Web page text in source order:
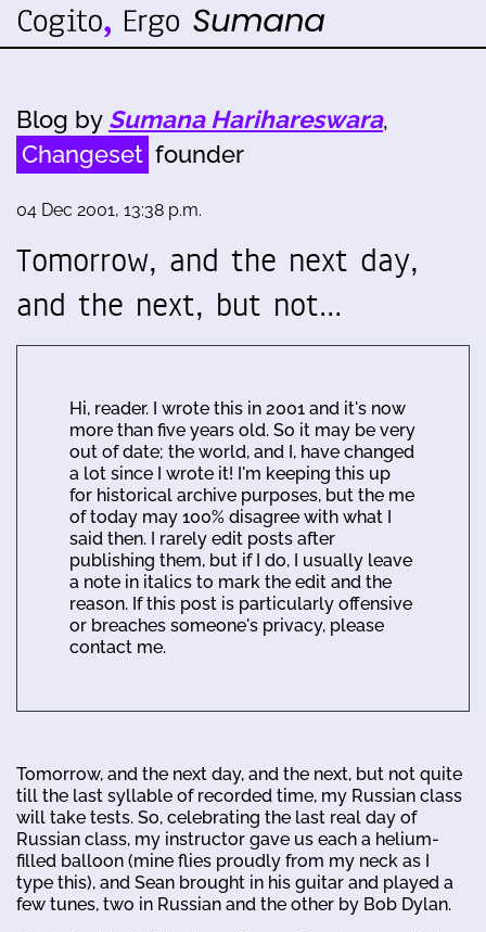
Blog by Sumana Harihareswara,
Changeset founder
04 Dec 2001, 13:38 p.m.
Tomorrow, and the next day,
and the next, but not…
Hi, reader. I wrote this in 2001 and it's now
more than five years old. So it may be very
out of date; the world, and I, have changed
a lot since I wrote it! I'm keeping this up
for historical archive purposes, but the me
of today may 100% disagree with what I
said then. I rarely edit posts after
publishing them, but if I do, I usually leave
a note in italics to mark the edit and the
reason. If this post is particularly offensive
or breaches someone's privacy, please
contact me.
Tomorrow, and the next day, and the next, but not quite
till the last syllable of recorded time, my Russian class
will take tests. So, celebrating the last real day of
Russian class, my instructor gave us each a helium-
filled balloon (mine flies proudly from my neck as I
type this), and Sean brought in his guitar and played a
few tunes, two in Russian and the other by Bob Dylan.